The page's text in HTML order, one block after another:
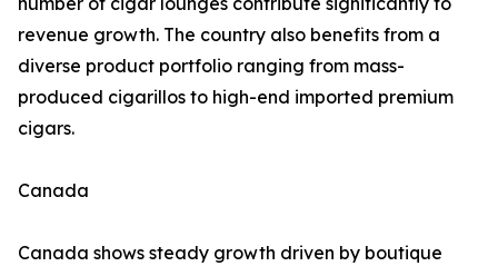
revenue growth. The country also benefits from a
diverse product portfolio ranging from mass-
produced cigarillos to high-end imported premium
cigars.
Canada
Canada shows steady growth driven by boutique